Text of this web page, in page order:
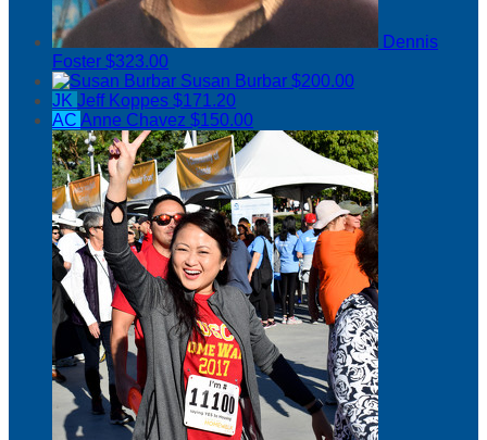
Dennis
Foster $323.00
Susan Burbar $200.00
JK Jeff Koppes $171.20
AC Anne Chavez $150.00